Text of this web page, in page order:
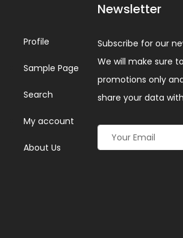
Profile
Sample Page
Search
My account
About Us
Newsletter
Subscribe for our
We will make sure
promotions only
share your data